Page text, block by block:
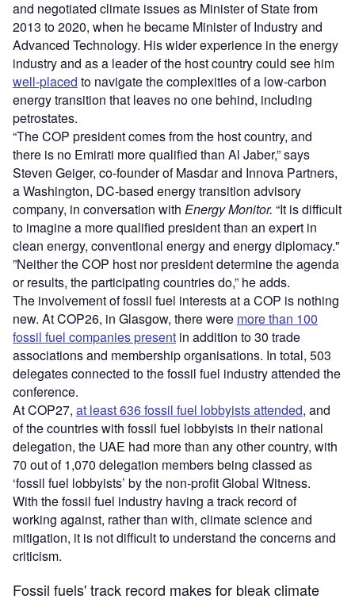
and negotiated climate issues as Minister of State from
2013 to 2020, when he became Minister of Industry and
Advanced Technology. His wider experience in the energy
industry and as a leader of the host country could see him
well-placed to navigate the complexities of a low-carbon
energy transition that leaves no one behind, including
petrostates.
“The COP president comes from the host country, and
there is no Emirati more qualified than Al Jaber,” says
Steven Geiger, co-founder of Masdar and Innova Partners,
a Washington, DC-based energy transition advisory
company, in conversation with Energy Monitor. “It is difficult
to imagine a more qualified president than an expert in
clean energy, conventional energy and energy diplomacy."
”Neither the COP host nor president determine the agenda
or results, the participating countries do,” he adds.
The involvement of fossil fuel interests at a COP is nothing
new. At COP26, in Glasgow, there were more than 100
fossil fuel companies present in addition to 30 trade
associations and membership organisations. In total, 503
delegates connected to the fossil fuel industry attended the
conference.
At COP27, at least 636 fossil fuel lobbyists attended, and
of the countries with fossil fuel lobbyists in their national
delegation, the UAE had more than any other country, with
70 out of 1,070 delegation members being classed as
‘fossil fuel lobbyists’ by the non-profit Global Witness.
With the fossil fuel industry having a track record of
working against, rather than with, climate science and
mitigation, it is not difficult to understand the concerns and
criticism.
Fossil fuels' track record makes for bleak climate